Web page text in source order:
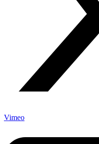
Vimeo